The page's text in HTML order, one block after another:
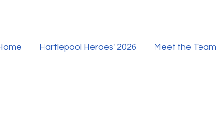
Hartlepool Heroes' 2026 Meet the Team